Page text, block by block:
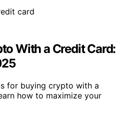
With a Credit Card:
for buying crypto with a
how to maximize your